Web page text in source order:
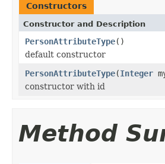
Constructors
Constructor and Description
PersonAttributeType()
default constructor
PersonAttributeType(Integer
constructor with id
Method